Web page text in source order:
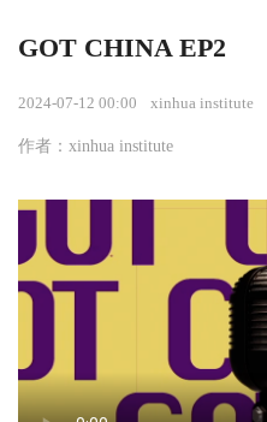
GOT CHINA EP2
2024-07-12 00:00 xinhua institute
作者：xinhua institute